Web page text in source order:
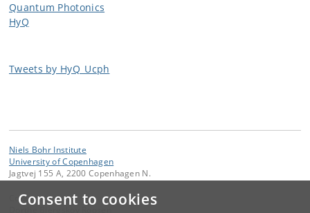
Consent to cookies
Quantum Photonics
HyQ
Tweets by HyQ_Ucph
Niels Bohr Institute
University of Copenhagen
Jagtvej 155 A, 2200 Copenhagen N.
Contact: